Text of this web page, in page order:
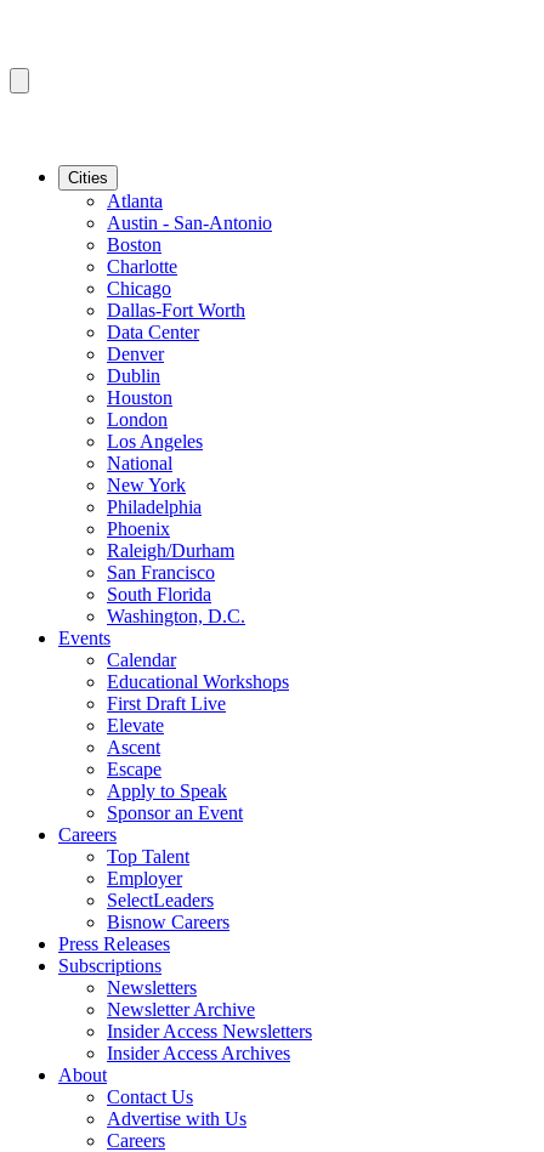
Cities
Atlanta
Austin - San-Antonio
Boston
Charlotte
Chicago
Dallas-Fort Worth
Data Center
Denver
Dublin
Houston
London
Los Angeles
National
New York
Philadelphia
Phoenix
Raleigh/Durham
San Francisco
South Florida
Washington, D.C.
Events
Calendar
Educational Workshops
First Draft Live
Elevate
Ascent
Escape
Apply to Speak
Sponsor an Event
Careers
Top Talent
Employer
SelectLeaders
Bisnow Careers
Press Releases
Subscriptions
Newsletters
Newsletter Archive
Insider Access Newsletters
Insider Access Archives
About
Contact Us
Advertise with Us
Careers